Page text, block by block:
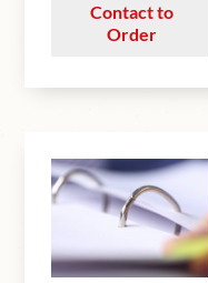
Contact to
Order